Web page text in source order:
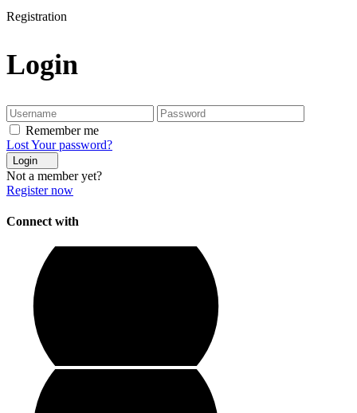
Registration
Login
Remember me
Lost Your password?
Login
Not a member yet?
Register now
Connect with